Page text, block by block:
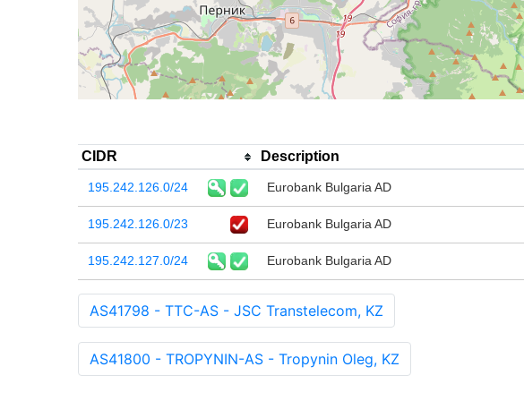
CIDR Description
195.242.126.0/24 Eurobank Bulgaria AD
195.242.126.0/23 Eurobank Bulgaria AD
195.242.127.0/24 Eurobank Bulgaria AD
AS41798 - TTC-AS - JSC Transtelecom, KZ
AS41800 - TROPYNIN-AS - Tropynin Oleg, KZ